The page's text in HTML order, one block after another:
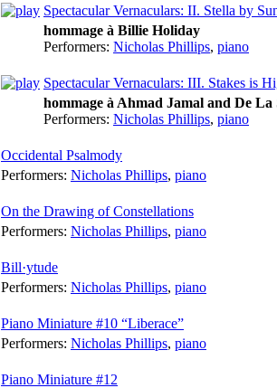
Spectacular Vernaculars: II. Stella by
hommage à Billie Holiday
Performers: Nicholas Phillips, piano
Spectacular Vernaculars: III. Stakes is
hommage à Ahmad Jamal and De La
Performers: Nicholas Phillips, piano
Occidental Psalmody
Performers: Nicholas Phillips, piano
On the Drawing of Constellations
Performers: Nicholas Phillips, piano
Bill·ytude
Performers: Nicholas Phillips, piano
Piano Miniature #10 “Liberace”
Performers: Nicholas Phillips, piano
Piano Miniature #12